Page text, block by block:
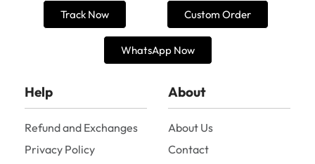
Track Now Custom Order
WhatsApp Now
Help
Refund and Exchanges
Privacy Policy
About
About Us
Contact